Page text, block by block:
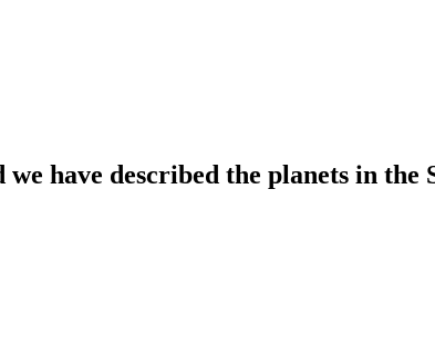
have described the planets in the